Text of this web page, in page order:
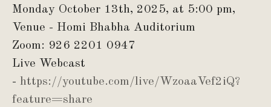
Monday October 13th, 2025, at 5:00 pm,
Venue - Homi Bhabha Auditorium
Zoom: 926 2201 0947
Live Webcast
- https://youtube.com/live/WzoaaVef2iQ?
feature=share